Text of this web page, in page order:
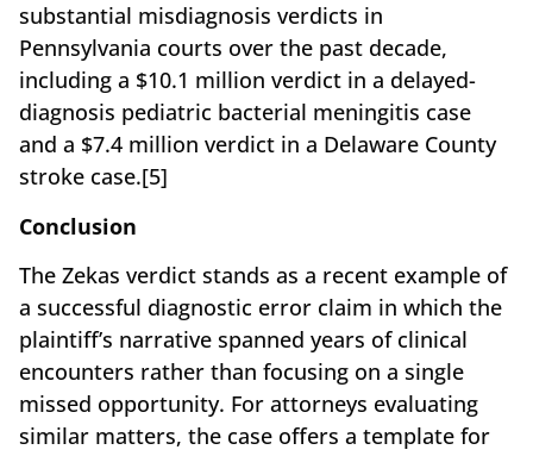
substantial misdiagnosis verdicts in
Pennsylvania courts over the past decade,
including a $10.1 million verdict in a delayed-
diagnosis pediatric bacterial meningitis case
and a $7.4 million verdict in a Delaware County
stroke case.[5]
Conclusion
The Zekas verdict stands as a recent example of
a successful diagnostic error claim in which the
plaintiff’s narrative spanned years of clinical
encounters rather than focusing on a single
missed opportunity. For attorneys evaluating
similar matters, the case offers a template for